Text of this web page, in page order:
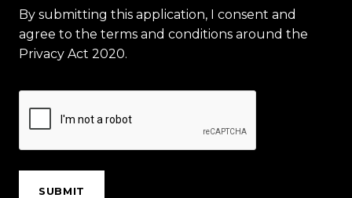
By submitting this application, I consent and
agree to the terms and conditions around the
Privacy Act 2020.
SUBMIT